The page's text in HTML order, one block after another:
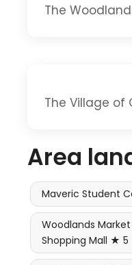
The
The Village of
Area
Maveric Student
Woodlands
Shopping Mall ★ 5